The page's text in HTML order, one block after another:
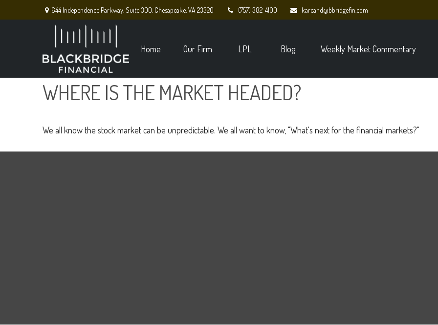
644 Independence Parkway,Suite 300, Chesapeake,VA 23320 (757) 382-4100 karcand@bbridgefin.com
Home Our Firm LPL Blog Weekly Market Commentary
WHERE IS THE MARKET HEADED?
We all know the stock market can be unpredictable. We all want to know, "What's next for the financial markets?"